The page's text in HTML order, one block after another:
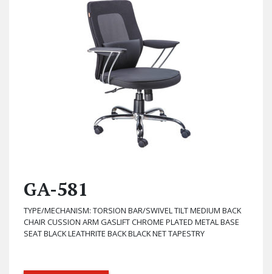
GA-581
TYPE/MECHANISM: TORSION BAR/SWIVEL TILT MEDIUM BACK
CHAIR CUSSION ARM GASLIFT CHROME PLATED METAL BASE
SEAT BLACK LEATHRITE BACK BLACK NET TAPESTRY